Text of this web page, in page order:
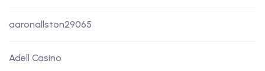
aaronallston29065
Adell Casino